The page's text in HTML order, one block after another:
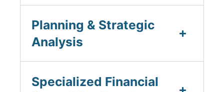
Planning & Strategic
Analysis
Specialized Financial